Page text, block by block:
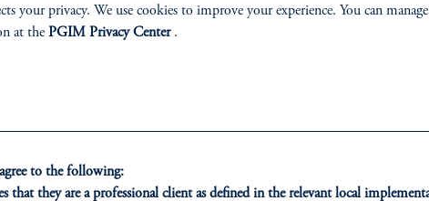
some core “macro” inputs like growth forecasts and economic data
your privacy. We use cookies to improve your experience. You can
at the PGIM Privacy Center.
to the following:
that they are a professional client as defined in the relevant local